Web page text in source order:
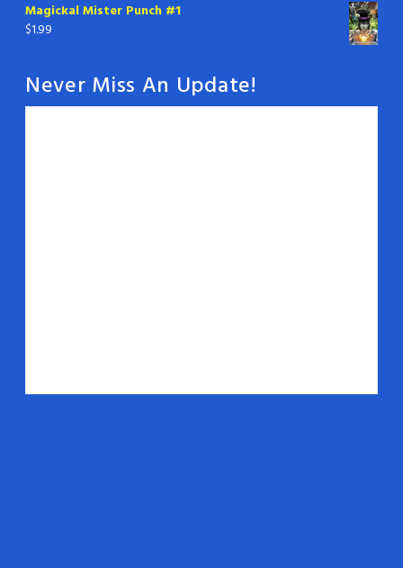
Magickal Mister Punch #1
$1.99
Never Miss An Update!